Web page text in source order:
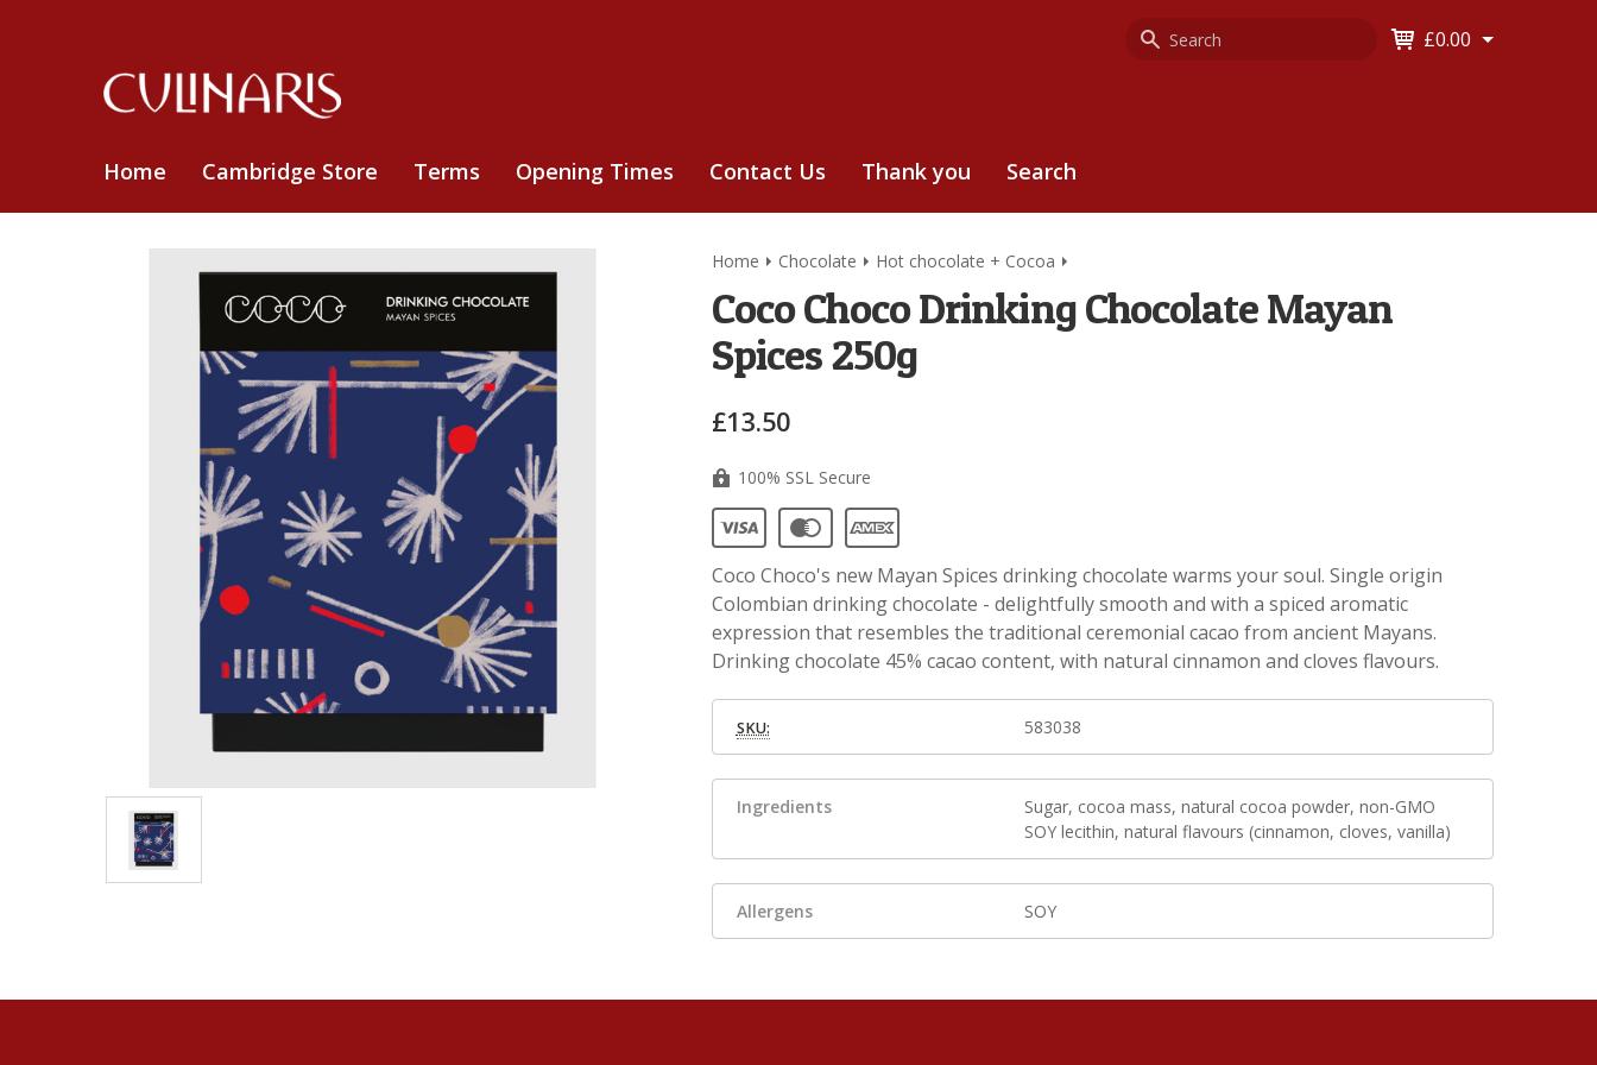
Search
Keyword £0.00
Home Cambridge Store Terms Opening Times Contact Us Thank you Search
Home Chocolate Hot chocolate + Cocoa
Coco Choco Drinking Chocolate Mayan
Spices 250g
£13.50
100% SSL Secure
Coco Choco's new Mayan Spices drinking chocolate warms your soul. Single origin
Colombian drinking chocolate - delightfully smooth and with a spiced aromatic
expression that resembles the traditional ceremonial cacao from ancient Mayans.
Drinking chocolate 45% cacao content, with natural cinnamon and cloves flavours.
SKU: 583038
Ingredients
Sugar, cocoa mass, natural cocoa powder, non-GMO
SOY lecithin, natural flavours (cinnamon, cloves, vanilla)
Allergens SOY